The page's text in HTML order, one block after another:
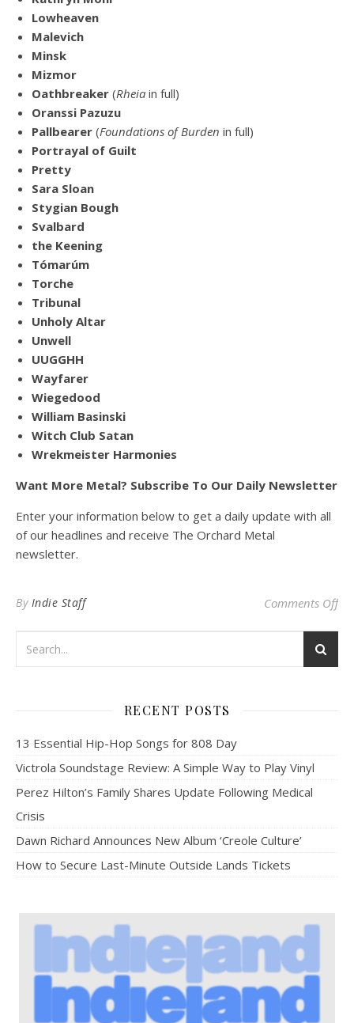
Lowheaven
Malevich
Minsk
Mizmor
Oathbreaker (Rheia in full)
Oranssi Pazuzu
Pallbearer (Foundations of Burden in full)
Portrayal of Guilt
Pretty
Sara Sloan
Stygian Bough
Svalbard
the Keening
Tómarúm
Torche
Tribunal
Unholy Altar
Unwell
UUGGHH
Wayfarer
Wiegedood
William Basinski
Witch Club Satan
Wrekmeister Harmonies
Want More Metal? Subscribe To Our Daily Newsletter
Enter your information below to get a daily update with all
of our headlines and receive The Orchard Metal
newsletter.
By Indie Staff Comments Offon
RECENT POSTS
13 Essential Hip-Hop Songs for 808 Day
Victrola Soundstage Review: A Simple Way to Play Vinyl
Perez Hilton’s Family Shares Update Following Medical
Crisis
Dawn Richard Announces New Album ‘Creole Culture’
How to Secure Last-Minute Outside Lands Tickets